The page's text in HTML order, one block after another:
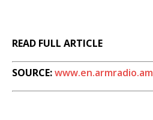
READ FULL ARTICLE
SOURCE:www.en.armradio.am